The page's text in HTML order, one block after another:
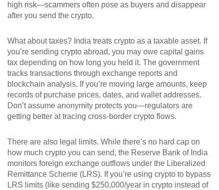
high risk—scammers often pose as buyers and disappear
after you send the crypto.
What about taxes? India treats crypto as a taxable asset. If
you’re sending crypto abroad, you may owe capital gains
tax depending on how long you held it. The government
tracks transactions through exchange reports and
blockchain analysis. If you’re moving large amounts, keep
records of purchase prices, dates, and wallet addresses.
Don’t assume anonymity protects you—regulators are
getting better at tracing cross-border crypto flows.
There are also legal limits. While there’s no hard cap on
how much crypto you can send, the Reserve Bank of India
monitors foreign exchange outflows under the Liberalized
Remittance Scheme (LRS). If you’re using crypto to bypass
LRS limits (like sending $250,000/year in crypto instead of